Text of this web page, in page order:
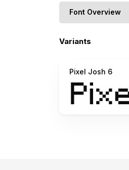
Font Overview
Variants
Pixel Josh 6